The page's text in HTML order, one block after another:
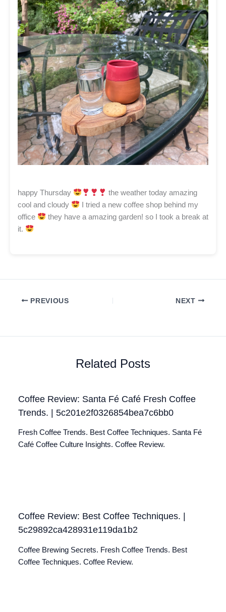
happy Thursday
the weather today amazing
cool and cloudy
I tried a new coffee shop behind my
office
they have a amazing garden! so I took a break at
it.
PREVIOUS NEXT
Related Posts
Coffee Review: Santa Fé Café Fresh Coffee
Trends. | 5c201e2f0326854bea7c6bb0
Fresh Coffee Trends. Best Coffee Techniques. Santa Fé
Café Coffee Culture Insights. Coffee Review.
Coffee Review: Best Coffee Techniques. |
5c29892ca428931e119da1b2
Coffee Brewing Secrets. Fresh Coffee Trends. Best
Coffee Techniques. Coffee Review.